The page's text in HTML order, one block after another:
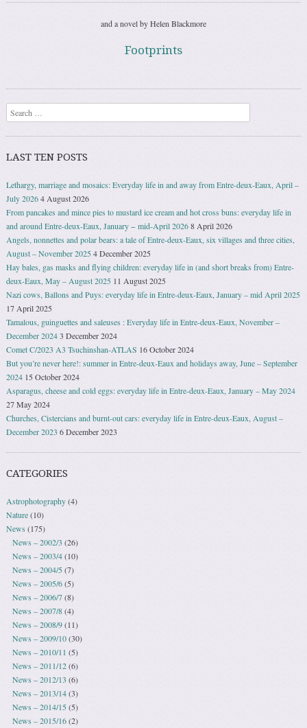
and a novel by Helen Blackmore
Footprints
Search
LAST TEN POSTS
Lethargy, marriage and mosaics: Everyday life in and away from Entre-deux-Eaux, April –
July 20264 August 2026
From pancakes and mince pies to mustard ice cream and hot cross buns: everyday life in
and around Entre-deux-Eaux, January − mid-April 20268 April 2026
Angels, nonnettes and polar bears: a tale of Entre-deux-Eaux, six villages and three cities,
August – November 20254 December 2025
Hay bales, gas masks and flying children: everyday life in (and short breaks from) Entre-
deux-Eaux, May – August 2025 11 August 2025
Nazi cows, Ballons and Puys: everyday life in Entre-deux-Eaux, January – mid April 2025
17 April 2025
Tamalous, guinguettes and saleuses : Everyday life in Entre-deux-Eaux, November –
December 20243 December 2024
Comet C/2023 A3 Tsuchinshan-ATLAS 16 October 2024
But you’re never here!: summer in Entre-deux-Eaux and holidays away, June – September
2024 15 October 2024
Asparagus, cheese and cold eggs: everyday life in Entre-deux-Eaux, January – May 2024
27 May 2024
Churches, Cistercians and burnt-out cars: everyday life in Entre-deux-Eaux, August –
December 2023 6 December 2023
CATEGORIES
Astrophotography(4)
Nature(10)
News (175)
News – 2002/3(26)
News – 2003/4(10)
News – 2004/5(7)
News – 2005/6(5)
News – 2006/7(8)
News – 2007/8(4)
News – 2008/9(11)
News – 2009/10(30)
News – 2010/11 (5)
News – 2011/12(6)
News – 2012/13 (6)
News – 2013/14(3)
News – 2014/15(5)
News – 2015/16(2)